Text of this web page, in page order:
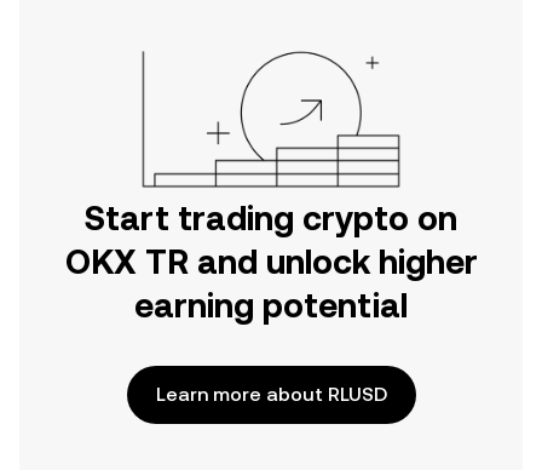
Start trading crypto on
OKX TR and unlock higher
earning potential
Learn more about RLUSD